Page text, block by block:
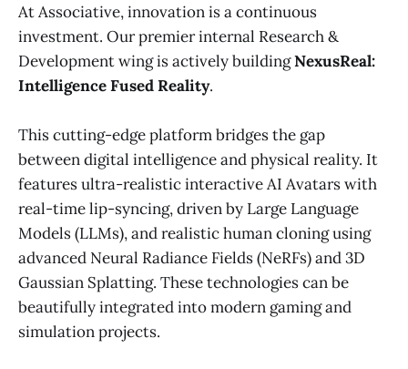
At Associative, innovation is a continuous
investment. Our premier internal Research &
Development wing is actively buildingNexusReal:
Intelligence Fused Reality.
This cutting-edge platform bridges the gap
between digital intelligence and physical reality. It
features ultra-realistic interactive AI Avatars with
real-time lip-syncing, driven by Large Language
Models (LLMs), and realistic human cloning using
advanced Neural Radiance Fields (NeRFs) and 3D
Gaussian Splatting. These technologies can be
beautifully integrated into modern gaming and
simulation projects.